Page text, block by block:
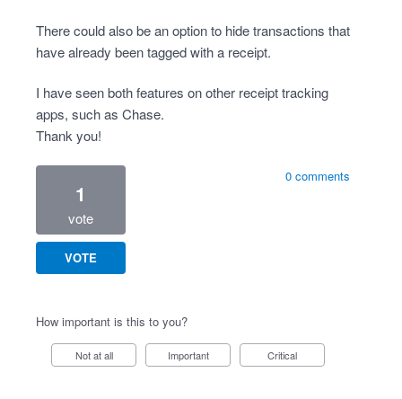
There could also be an option to hide transactions that
have already been tagged with a receipt.
I have seen both features on other receipt tracking
apps, such as Chase.
Thank you!
1
vote
VOTE
0 comments
How important is this to you?
Not at all Important Critical